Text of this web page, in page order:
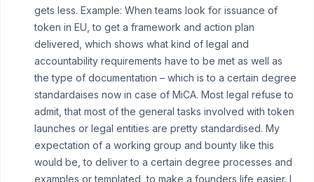
gets less. Example: When teams look for issuance of
token in EU, to get a framework and action plan
delivered, which shows what kind of legal and
accountability requirements have to be met as well as
the type of documentation – which is to a certain degree
standardaises now in case of MiCA. Most legal refuse to
admit, that most of the general tasks involved with token
launches or legal entities are pretty standardised. My
expectation of a working group and bounty like this
would be, to deliver to a certain degree processes and
examples or templated, to make a founders life easier. I